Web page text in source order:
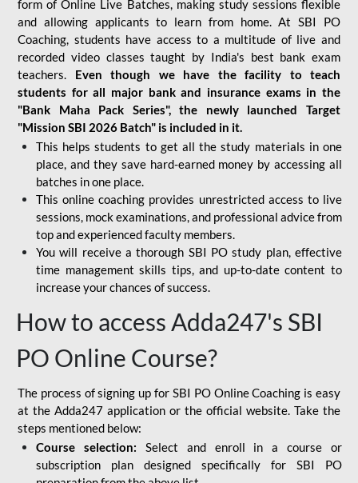
form of Online Live Batches, making study sessions flexible
and allowing applicants to learn from home. At SBI PO
Coaching, students have access to a multitude of live and
recorded video classes taught by India's best bank exam
teachers. Even though we have the facility to teach
students for all major bank and insurance exams in the
"Bank Maha Pack Series", the newly launched Target
"Mission SBI 2026 Batch" is included in it.
This helps students to get all the study materials in one
place, and they save hard-earned money by accessing all
batches in one place.
This online coaching provides unrestricted access to live
sessions, mock examinations, and professional advice from
top and experienced faculty members.
You will receive a thorough SBI PO study plan, effective
time management skills tips, and up-to-date content to
increase your chances of success.
How to access Adda247's SBI
PO Online Course?
The process of signing up for SBI PO Online Coaching is easy
at the Adda247 application or the official website. Take the
steps mentioned below:
Course selection: Select and enroll in a course or
subscription plan designed specifically for SBI PO